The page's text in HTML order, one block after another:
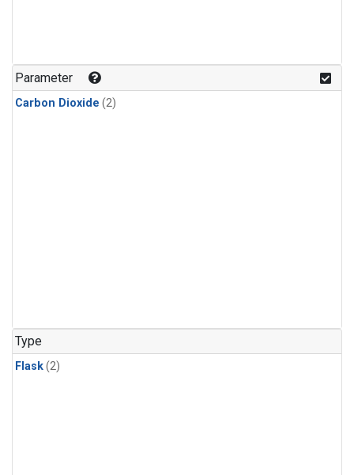
Parameter
Carbon Dioxide (2)
Type
Flask(2)